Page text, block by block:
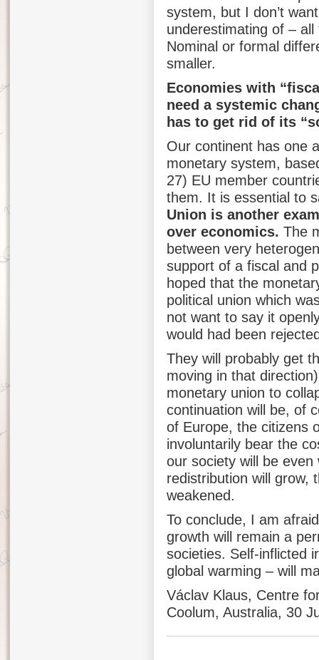
system, but I don’t
underestimating of –
Nominal or formal
smaller.
Economies with
need a systemic
has to get rid of its
Our continent has one
monetary system,
27) EU member
them. It is essential to
Union is another
over economics. The
between very
support of a fiscal and
hoped that the
political union which
not want to say it
would had been
They will probably get
moving in that
monetary union to
continuation will be, of
of Europe, the citizens
involuntarily bear the
our society will be
redistribution will grow,
weakened.
To conclude, I am
growth will remain a
societies. Self-inflicted
global warming – will
Václav Klaus, Centre
Coolum, Australia, 30